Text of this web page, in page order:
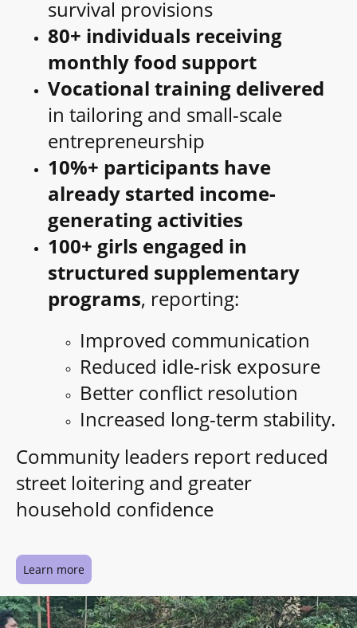
survival provisions
80+ individuals receiving
monthly food support
Vocational training delivered
in tailoring and small-scale
entrepreneurship
10%+ participants have
already started income-
generating activities
100+ girls engaged in
structured supplementary
programs, reporting:
Improved communication
Reduced idle-risk exposure
Better conflict resolution
Increased long-term stability.
Community leaders report reduced
street loitering and greater
household confidence
Learn more